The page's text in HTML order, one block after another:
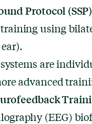
Protocol (SSP)
using
are
advanced
(EEG)